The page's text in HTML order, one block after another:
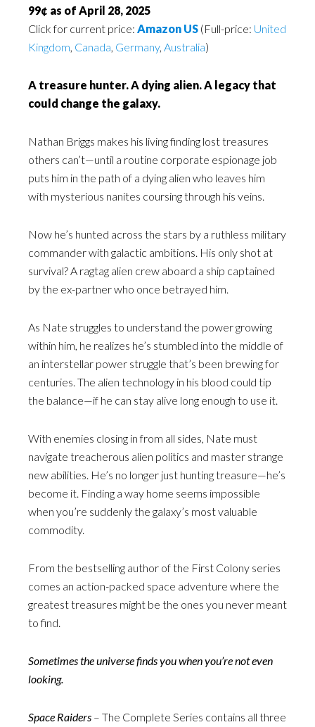
99¢ as of April 28, 2025
Click for current price: Amazon US (Full-price: United
Kingdom, Canada, Germany, Australia)
A treasure hunter. A dying alien. A legacy that
could change the galaxy.
Nathan Briggs makes his living finding lost treasures
others can’t—until a routine corporate espionage job
puts him in the path of a dying alien who leaves him
with mysterious nanites coursing through his veins.
Now he’s hunted across the stars by a ruthless military
commander with galactic ambitions. His only shot at
survival? A ragtag alien crew aboard a ship captained
by the ex-partner who once betrayed him.
As Nate struggles to understand the power growing
within him, he realizes he’s stumbled into the middle of
an interstellar power struggle that’s been brewing for
centuries. The alien technology in his blood could tip
the balance—if he can stay alive long enough to use it.
With enemies closing in from all sides, Nate must
navigate treacherous alien politics and master strange
new abilities. He’s no longer just hunting treasure—he’s
become it. Finding a way home seems impossible
when you’re suddenly the galaxy’s most valuable
commodity.
From the bestselling author of the First Colony series
comes an action-packed space adventure where the
greatest treasures might be the ones you never meant
to find.
Sometimes the universe finds you when you’re not even
looking.
Space Raiders – The Complete Series contains all three